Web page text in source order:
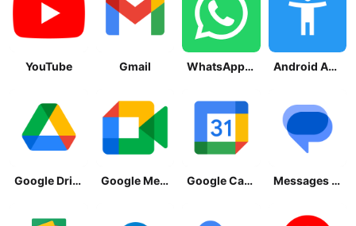
YouTube Gmail WhatsApp Messenger Android Accessibility Suite
Google Drive Google Meet Google Calendar Messages by Google